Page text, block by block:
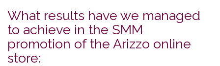
What results have we managed
to achieve in the SMM
promotion of the Arizzo online
store: